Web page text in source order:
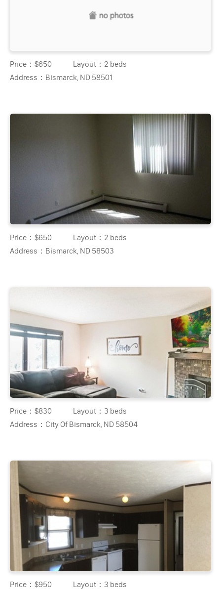
Price：$650 Layout： 2 beds
Address： Bismarck, ND 58501
Price：$650 Layout： 2 beds
Address： Bismarck, ND 58503
Price：$830 Layout： 3 beds
Address： City Of Bismarck, ND 58504
Price：$950 Layout： 3 beds